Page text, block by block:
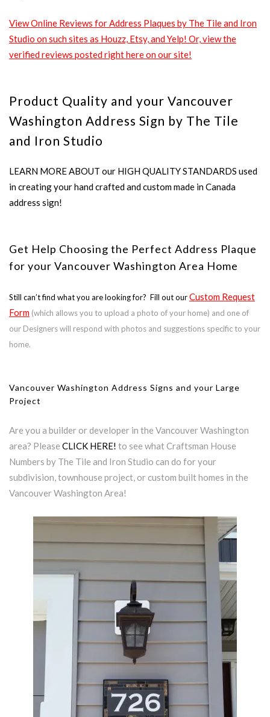
View Online Reviews for Address Plaques by The Tile and Iron
Studio on such sites as Houzz, Etsy, and Yelp! Or, view the
verified reviews posted right here on our site!
Product Quality and your Vancouver
Washington Address Sign by The Tile
and Iron Studio
LEARN MORE ABOUT our HIGH QUALITY STANDARDS used
in creating your hand crafted and custom made in Canada
address sign!
Get Help Choosing the Perfect Address Plaque
for your Vancouver Washington Area Home
Still can’t find what you are looking for? Fill out ourCustom Request
Form (which allows you to upload a photo of your home) and one of
our Designers will respond with photos and suggestions specific to your
home.
Vancouver Washington Address Signs and your Large
Project
Are you a builder or developer in the Vancouver Washington
area? Please CLICK HERE! to see what Craftsman House
Numbers by The Tile and Iron Studio can do for your
subdivision, townhouse project, or custom built homes in the
Vancouver Washington Area!